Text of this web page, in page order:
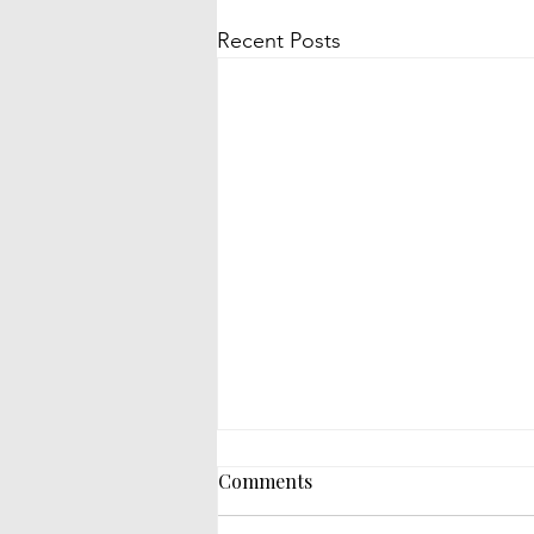
Recent Posts
Comments